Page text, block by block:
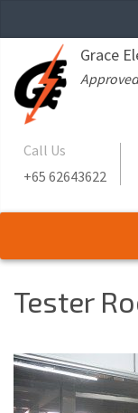
Grace
Call Us
+65 62643622
Tester